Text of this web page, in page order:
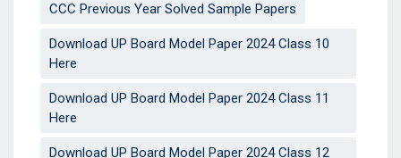
CCC Previous Year Solved Sample Papers
Download UP Board Model Paper 2024 Class 10
Here
Download UP Board Model Paper 2024 Class 11
Here
Download UP Board Model Paper 2024 Class 12